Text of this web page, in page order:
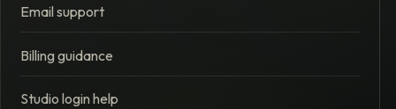
Email support
Billing guidance
Studio login help